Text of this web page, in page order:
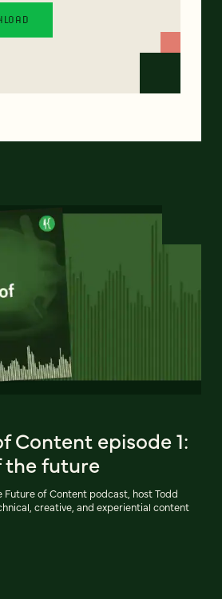
Content episode 1:
the future
Future of Content podcast, host Todd
creative, and experiential content